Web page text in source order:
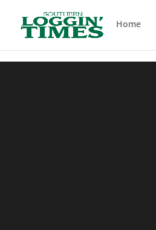
Home